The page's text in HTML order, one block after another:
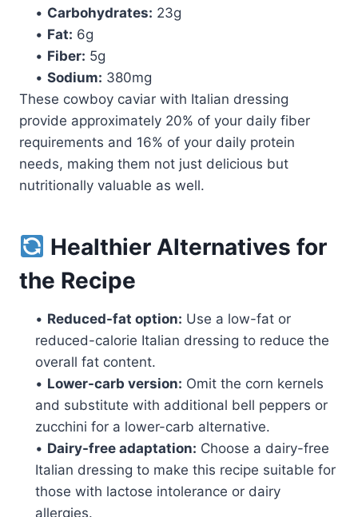
• Carbohydrates: 23g
• Fat: 6g
• Fiber: 5g
• Sodium: 380mg
These cowboy caviar with Italian dressing
provide approximately 20% of your daily fiber
requirements and 16% of your daily protein
needs, making them not just delicious but
nutritionally valuable as well.
Healthier Alternatives for
the Recipe
• Reduced-fat option: Use a low-fat or
reduced-calorie Italian dressing to reduce the
overall fat content.
• Lower-carb version: Omit the corn kernels
and substitute with additional bell peppers or
zucchini for a lower-carb alternative.
• Dairy-free adaptation: Choose a dairy-free
Italian dressing to make this recipe suitable for
those with lactose intolerance or dairy
allergies.